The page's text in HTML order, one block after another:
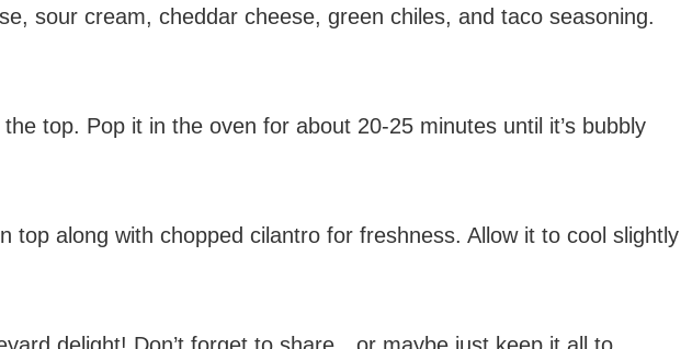
sour cream, cheddar cheese, green chiles, and taco seasoning.
top. Pop it in the oven for about 20-25 minutes until it’s bubbly
along with chopped cilantro for freshness. Allow it to cool slightly